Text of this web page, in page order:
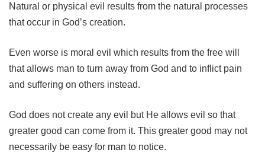
Natural or physical evil results from the natural processes
that occur in God’s creation.
Even worse is moral evil which results from the free will
that allows man to turn away from God and to inflict pain
and suffering on others instead.
God does not create any evil but He allows evil so that
greater good can come from it. This greater good may not
necessarily be easy for man to notice.